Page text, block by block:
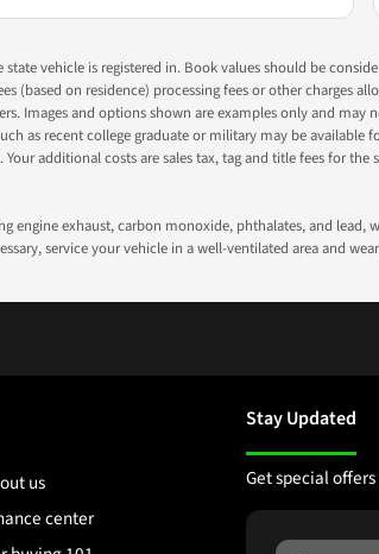
vehicle is registered in. Book values should be
(based on residence) processing fees or other charges
Images and options shown are examples only and
as recent college graduate or military may be
additional costs are sales tax, tag and title fees for the
exhaust, carbon monoxide, phthalates, and
service your vehicle in a well-ventilated area and
us
center
Stay Updated
Get special